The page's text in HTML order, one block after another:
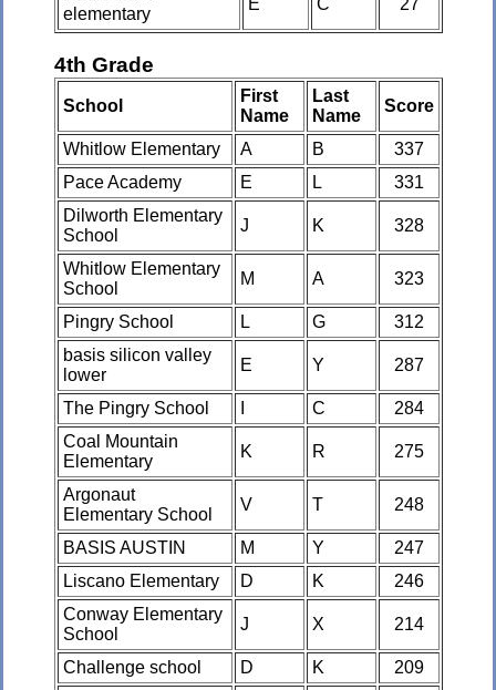
elementary
4th Grade
School
First
Name
Last
Name
Score
Whitlow Elementary A B
337
Pace Academy
E L
331
Dilworth Elementary
School
J K 328
Whitlow Elementary
School
M A 323
Pingry School L G
312
basis silicon valley
lower
E Y 287
The Pingry School C
284
Coal Mountain
Elementary
K R 275
Argonaut
Elementary School
V T 248
BASIS AUSTIN M Y
247
Liscano Elementary
D K
246
Conway Elementary
School
J X 214
Challenge school D K
209